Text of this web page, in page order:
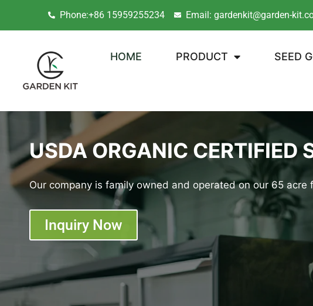
Phone:+86 15959255234 Email: gardenkit@garden-
HOME PRODUCT SEED
USDA ORGANIC CERTIFIED
Our company is family owned and operated on our 65
Inquiry Now